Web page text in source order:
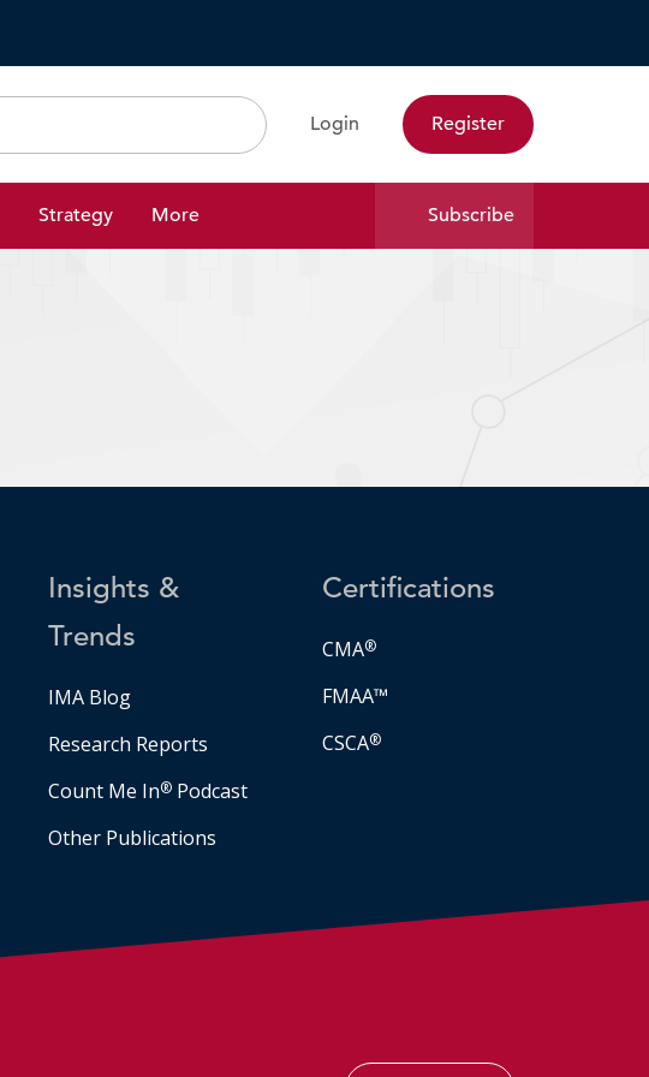
Search Login Register
Strategy More Subscribe
Insights &
Trends
IMA Blog
Research Reports
Count Me In® Podcast
Other Publications
Certifications
CMA®
FMAA™
CSCA®